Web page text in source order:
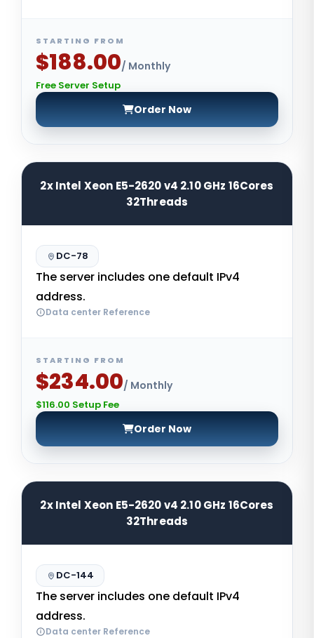
STARTING FROM
$188.00/ Monthly
Free Server Setup
Order Now
2x Intel Xeon E5-2620 v4 2.10 GHz 16Cores
32Threads
DC-78
The server includes one default IPv4
address.
Data center Reference
STARTING FROM
$234.00/ Monthly
$116.00 Setup Fee
Order Now
2x Intel Xeon E5-2620 v4 2.10 GHz 16Cores
32Threads
DC-144
The server includes one default IPv4
address.
Data center Reference